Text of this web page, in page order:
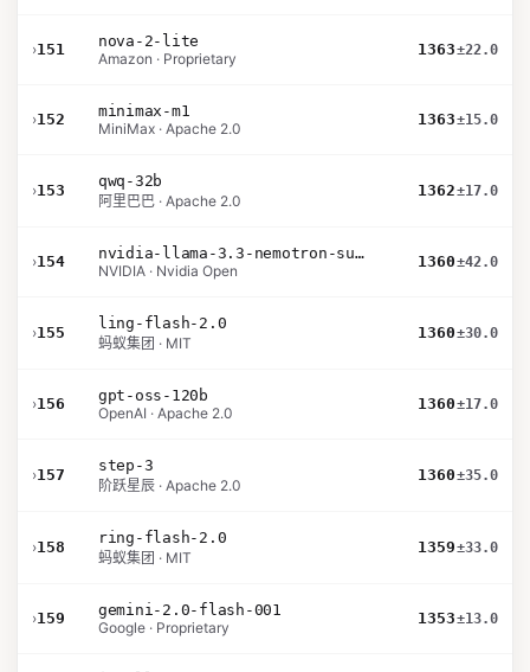
›151
nova-2-lite
Amazon · Proprietary
1363±22.0
›152
minimax-m1
MiniMax · Apache 2.0
1363±15.0
›153
qwq-32b
阿里巴巴 · Apache 2.0
1362±17.0
›154
nvidia-llama-3.3-nemotron-super-49b-v1.5
NVIDIA · Nvidia Open
1360±42.0
›155
ling-flash-2.0
蚂蚁集团 · MIT
1360±30.0
›156
gpt-oss-120b
OpenAI · Apache 2.0
1360±17.0
›157
step-3
阶跃星辰 · Apache 2.0
1360±35.0
›158
ring-flash-2.0
蚂蚁集团 · MIT
1359±33.0
›159
gemini-2.0-flash-001
Google · Proprietary
1353±13.0